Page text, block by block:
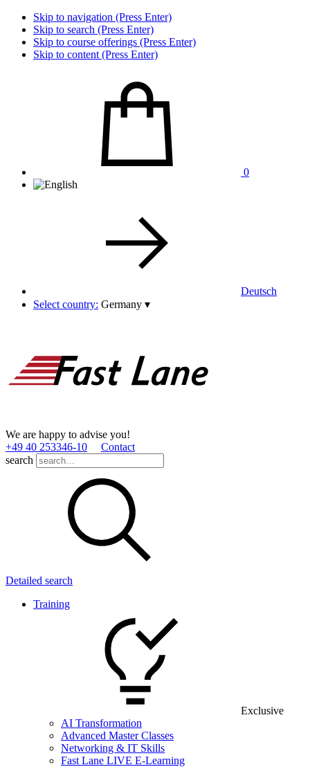
Skip to navigation (Press Enter)
Skip to search (Press Enter)
Skip to course offerings (Press Enter)
Skip to content (Press Enter)
0
Deutsch
Select country: Germany ▾
We are happy to advise you!
+49 40 253346­-10
Contact
search
Detailed search
Training
Exclusive
AI Transformation
Advanced Master Classes
Networking & IT Skills
Fast Lane LIVE E-Learning